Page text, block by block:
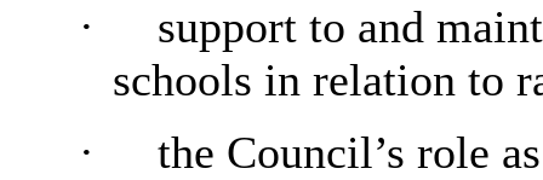
·
support to and
schools in relation to
·
the Council’s role